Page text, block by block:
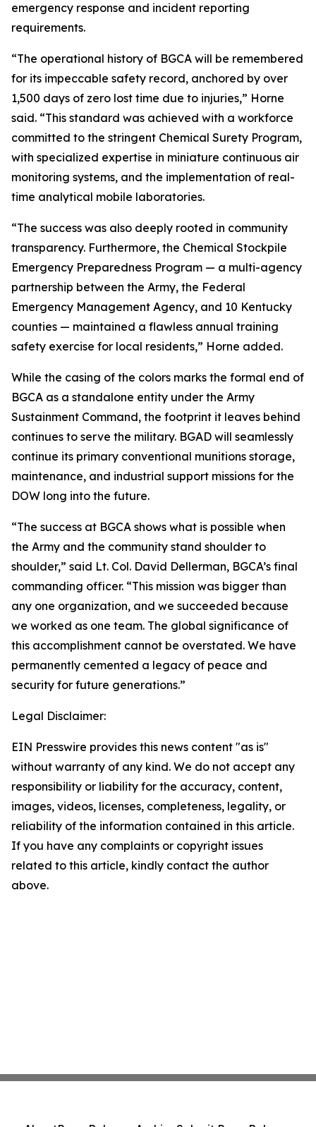
emergency response and incident reporting
requirements.
“The operational history of BGCA will be remembered
for its impeccable safety record, anchored by over
1,500 days of zero lost time due to injuries,” Horne
said. “This standard was achieved with a workforce
committed to the stringent Chemical Surety Program,
with specialized expertise in miniature continuous air
monitoring systems, and the implementation of real-
time analytical mobile laboratories.
“The success was also deeply rooted in community
transparency. Furthermore, the Chemical Stockpile
Emergency Preparedness Program — a multi-agency
partnership between the Army, the Federal
Emergency Management Agency, and 10 Kentucky
counties — maintained a flawless annual training
safety exercise for local residents,” Horne added.
While the casing of the colors marks the formal end of
BGCA as a standalone entity under the Army
Sustainment Command, the footprint it leaves behind
continues to serve the military. BGAD will seamlessly
continue its primary conventional munitions storage,
maintenance, and industrial support missions for the
DOW long into the future.
“The success at BGCA shows what is possible when
the Army and the community stand shoulder to
shoulder,” said Lt. Col. David Dellerman, BGCA’s final
commanding officer. “This mission was bigger than
any one organization, and we succeeded because
we worked as one team. The global significance of
this accomplishment cannot be overstated. We have
permanently cemented a legacy of peace and
security for future generations.”
Legal Disclaimer:
EIN Presswire provides this news content "as is"
without warranty of any kind. We do not accept any
responsibility or liability for the accuracy, content,
images, videos, licenses, completeness, legality, or
reliability of the information contained in this article.
If you have any complaints or copyright issues
related to this article, kindly contact the author
above.